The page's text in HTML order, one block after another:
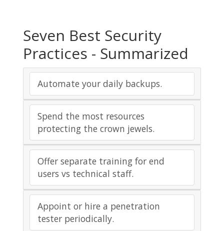
Seven Best Security
Practices - Summarized
Automate your daily backups.
Spend the most resources
protecting the crown jewels.
Offer separate training for end
users vs technical staff.
Appoint or hire a penetration
tester periodically.